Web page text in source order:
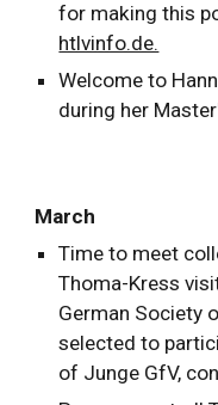
for making this
htlvinfo.de.
Welcome to
during her
March
Time to meet
Thoma-Kress
German Society
selected to
of Junge GfV,